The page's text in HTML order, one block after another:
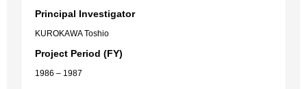
Principal Investigator
KUROKAWA Toshio
Project Period (FY)
1986 – 1987